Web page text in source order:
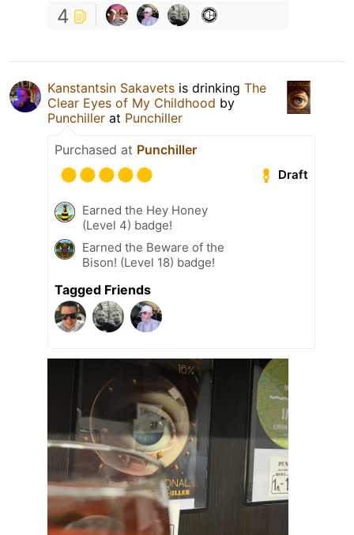
4
Kanstantsin Sakavets is drinking The
Clear Eyes of My Childhood by
Punchiller at Punchiller
Purchased at Punchiller
Draft
Earned the Hey Honey
(Level 4) badge!
Earned the Beware of the
Bison! (Level 18) badge!
Tagged Friends